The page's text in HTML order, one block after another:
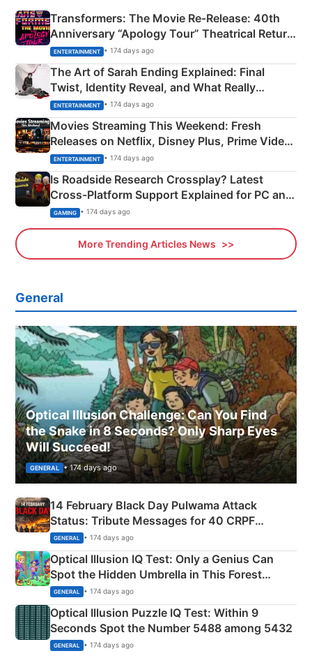
Transformers: The Movie Re‑Release: 40th
Anniversary “Apology Tour” Theatrical Return
Explained
ENTERTAINMENT • 174 days ago
The Art of Sarah Ending Explained: Final
Twist, Identity Reveal, and What Really
Happened
ENTERTAINMENT • 174 days ago
Movies Streaming This Weekend: Fresh
Releases on Netflix, Disney Plus, Prime Video
& More
ENTERTAINMENT • 174 days ago
Is Roadside Research Crossplay? Latest
Cross-Platform Support Explained for PC and
Xbox
GAMING • 174 days ago
More Trending Articles News
General
Optical Illusion Challenge: Can You Find
the Snake in 8 Seconds? Only Sharp Eyes
Will Succeed!
GENERAL • 174 days ago
14 February Black Day Pulwama Attack
Status: Tribute Messages for 40 CRPF
Martyrs
GENERAL • 174 days ago
Optical Illusion IQ Test: Only a Genius Can
Spot the Hidden Umbrella in This Forest
Camping Scene
GENERAL • 174 days ago
Optical Illusion Puzzle IQ Test: Within 9
Seconds Spot the Number 5488 among 5432
GENERAL • 174 days ago